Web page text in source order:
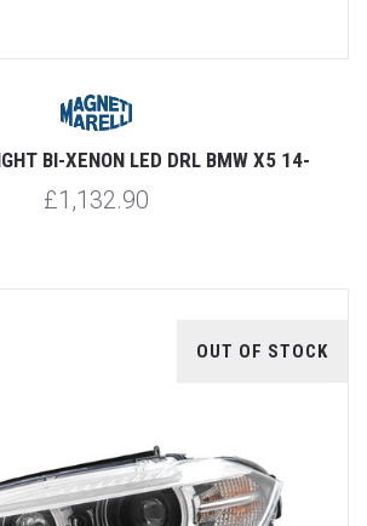
BI-XENON LED DRL BMW X5 14-
£1,132.90
OUT OF STOCK